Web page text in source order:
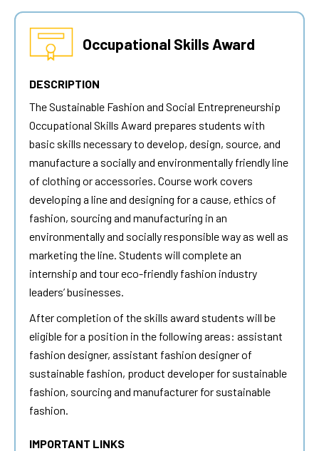
Occupational Skills Award
DESCRIPTION
The Sustainable Fashion and Social Entrepreneurship
Occupational Skills Award prepares students with
basic skills necessary to develop, design, source, and
manufacture a socially and environmentally friendly line
of clothing or accessories. Course work covers
developing a line and designing for a cause, ethics of
fashion, sourcing and manufacturing in an
environmentally and socially responsible way as well as
marketing the line. Students will complete an
internship and tour eco-friendly fashion industry
leaders’ businesses.
After completion of the skills award students will be
eligible for a position in the following areas: assistant
fashion designer, assistant fashion designer of
sustainable fashion, product developer for sustainable
fashion, sourcing and manufacturer for sustainable
fashion.
IMPORTANT LINKS